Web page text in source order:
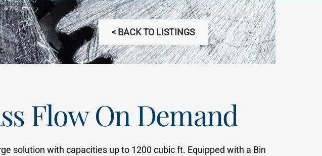
< BACK TO LISTINGS
Flow On Demand
solution with capacities up to 1200 cubic ft. Equipped with a Bin